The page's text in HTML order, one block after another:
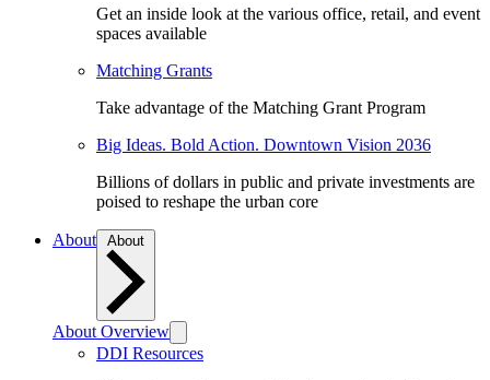
Get an inside look at the various office, retail, and event
spaces available
Matching Grants
Take advantage of the Matching Grant Program
Big Ideas. Bold Action. Downtown Vision 2036
Billions of dollars in public and private investments are
poised to reshape the urban core
About
About Overview
DDI Resources